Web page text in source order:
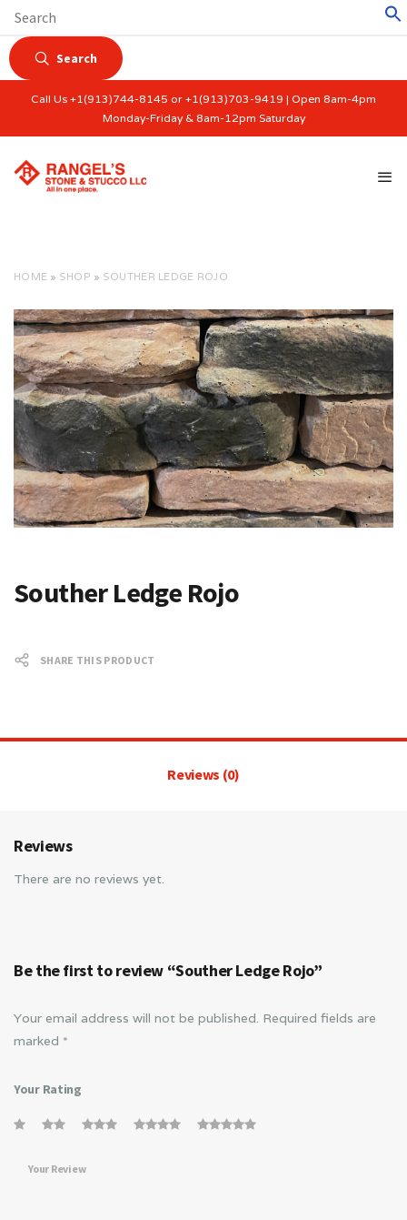
Search
Call Us +1(913)744-8145 or +1(913)703-9419 | Open 8am-4pm
Monday-Friday & 8am-12pm Saturday
HOME » SHOP » SOUTHER LEDGE ROJO
Souther Ledge Rojo
SHARE THIS PRODUCT
Reviews (0)
Reviews
There are no reviews yet.
Be the first to review “Souther Ledge Rojo”
Your email address will not be published. Required fields are
marked *
Your Rating
Your Review